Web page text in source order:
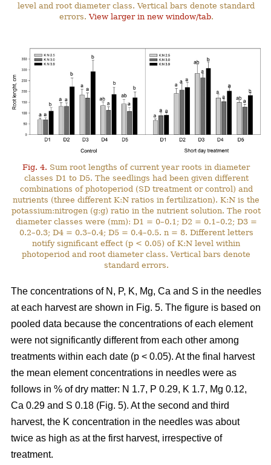
level and root diameter class. Vertical bars denote standard
errors.View larger in new window/tab.
Fig. 4. Sum root lengths of current year roots in diameter
classes D1 to D5. The seedlings had been given different
combinations of photoperiod (SD treatment or control) and
nutrients (three different K:N ratios in fertilization). K:N is the
potassium:nitrogen (g:g) ratio in the nutrient solution. The root
diameter classes were (mm): D1 = 0–0.1; D2 = 0.1–0.2; D3 =
0.2–0.3; D4 = 0.3–0.4; D5 = 0.4–0.5. n = 8. Different letters
notify significant effect (p < 0.05) of K:N level within
photoperiod and root diameter class. Vertical bars denote
standard errors.
The concentrations of N, P, K, Mg, Ca and S in the needles
at each harvest are shown in Fig. 5. The figure is based on
pooled data because the concentrations of each element
were not significantly different from each other among
treatments within each date (p < 0.05). At the final harvest
the mean element concentrations in needles were as
follows in % of dry matter: N 1.7, P 0.29, K 1.7, Mg 0.12,
Ca 0.29 and S 0.18 (Fig. 5). At the second and third
harvest, the K concentration in the needles was about
twice as high as at the first harvest, irrespective of
treatment.